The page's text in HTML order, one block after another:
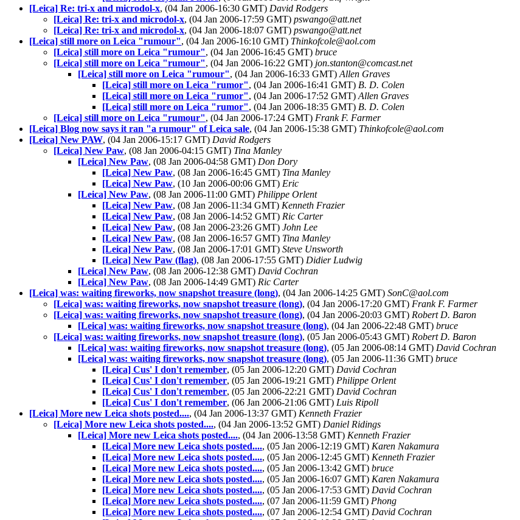
[Leica] Re: tri-x and microdol-x, (04 Jan 2006-16:30 GMT) David Rodgers
[Leica] Re: tri-x and microdol-x, (04 Jan 2006-17:59 GMT) pswango@att.net
[Leica] Re: tri-x and microdol-x, (04 Jan 2006-18:07 GMT) pswango@att.net
[Leica] still more on Leica "rumour", (04 Jan 2006-16:10 GMT) Thinkofcole@aol.com
[Leica] still more on Leica "rumour", (04 Jan 2006-16:45 GMT) bruce
[Leica] still more on Leica "rumour", (04 Jan 2006-16:22 GMT) jon.stanton@comcast.net
[Leica] still more on Leica "rumour", (04 Jan 2006-16:33 GMT) Allen Graves
[Leica] still more on Leica "rumor", (04 Jan 2006-16:41 GMT) B. D. Colen
[Leica] still more on Leica "rumor", (04 Jan 2006-17:52 GMT) Allen Graves
[Leica] still more on Leica "rumor", (04 Jan 2006-18:35 GMT) B. D. Colen
[Leica] still more on Leica "rumour", (04 Jan 2006-17:24 GMT) Frank F. Farmer
[Leica] Blog now says it ran "a rumour" of Leica sale, (04 Jan 2006-15:38 GMT) Thinkofcole@aol.com
[Leica] New PAW, (04 Jan 2006-15:17 GMT) David Rodgers
[Leica] New Paw, (08 Jan 2006-04:15 GMT) Tina Manley
[Leica] New Paw, (08 Jan 2006-04:58 GMT) Don Dory
[Leica] New Paw, (08 Jan 2006-16:45 GMT) Tina Manley
[Leica] New Paw, (10 Jan 2006-00:06 GMT) Eric
[Leica] New Paw, (08 Jan 2006-11:00 GMT) Philippe Orlent
[Leica] New Paw, (08 Jan 2006-11:34 GMT) Kenneth Frazier
[Leica] New Paw, (08 Jan 2006-14:52 GMT) Ric Carter
[Leica] New Paw, (08 Jan 2006-23:26 GMT) John Lee
[Leica] New Paw, (08 Jan 2006-16:57 GMT) Tina Manley
[Leica] New Paw, (08 Jan 2006-17:01 GMT) Steve Unsworth
[Leica] New Paw (flag), (08 Jan 2006-17:55 GMT) Didier Ludwig
[Leica] New Paw, (08 Jan 2006-12:38 GMT) David Cochran
[Leica] New Paw, (08 Jan 2006-14:49 GMT) Ric Carter
[Leica] was: waiting fireworks, now snapshot treasure (long), (04 Jan 2006-14:25 GMT) SonC@aol.com
[Leica] was: waiting fireworks, now snapshot treasure (long), (04 Jan 2006-17:20 GMT) Frank F. Farmer
[Leica] was: waiting fireworks, now snapshot treasure (long), (04 Jan 2006-20:03 GMT) Robert D. Baron
[Leica] was: waiting fireworks, now snapshot treasure (long), (04 Jan 2006-22:48 GMT) bruce
[Leica] was: waiting fireworks, now snapshot treasure (long), (05 Jan 2006-05:43 GMT) Robert D. Baron
[Leica] was: waiting fireworks, now snapshot treasure (long), (05 Jan 2006-08:14 GMT) David Cochran
[Leica] was: waiting fireworks, now snapshot treasure (long), (05 Jan 2006-11:36 GMT) bruce
[Leica] Cus' I don't remember, (05 Jan 2006-12:20 GMT) David Cochran
[Leica] Cus' I don't remember, (05 Jan 2006-19:21 GMT) Philippe Orlent
[Leica] Cus' I don't remember, (05 Jan 2006-22:21 GMT) David Cochran
[Leica] Cus' I don't remember, (06 Jan 2006-21:06 GMT) Luis Ripoll
[Leica] More new Leica shots posted...., (04 Jan 2006-13:37 GMT) Kenneth Frazier
[Leica] More new Leica shots posted...., (04 Jan 2006-13:52 GMT) Daniel Ridings
[Leica] More new Leica shots posted...., (04 Jan 2006-13:58 GMT) Kenneth Frazier
[Leica] More new Leica shots posted...., (05 Jan 2006-12:19 GMT) Karen Nakamura
[Leica] More new Leica shots posted...., (05 Jan 2006-12:45 GMT) Kenneth Frazier
[Leica] More new Leica shots posted...., (05 Jan 2006-13:42 GMT) bruce
[Leica] More new Leica shots posted...., (05 Jan 2006-16:07 GMT) Karen Nakamura
[Leica] More new Leica shots posted...., (05 Jan 2006-17:53 GMT) David Cochran
[Leica] More new Leica shots posted...., (07 Jan 2006-11:59 GMT) Phong
[Leica] More new Leica shots posted...., (07 Jan 2006-12:54 GMT) David Cochran